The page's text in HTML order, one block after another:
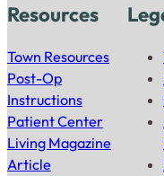
Resources
Town Resources
Post-Op
Instructions
Patient Center
Living Magazine
Article